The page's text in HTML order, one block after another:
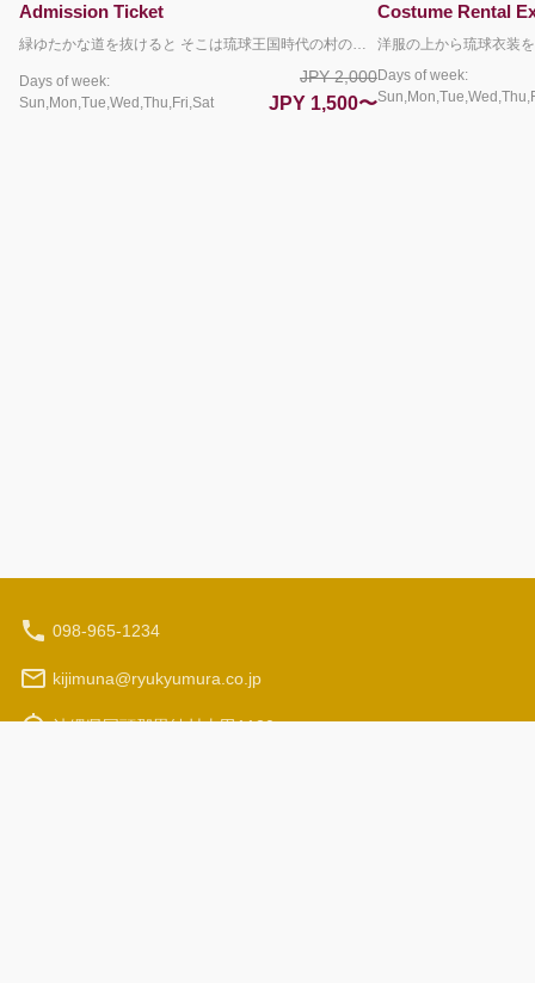
Costume Rental Experience
洋服の上から琉球衣装を着る沖縄体験！ 衣装を着けたまま園内を散策をしてフォトジェニックな一枚を残しましょう♪ 体験ブース近くにはコインロッカーも完備！お手荷物をあずけて身軽にお散歩ができます。 ＊写真はお客様各自のカメラやスマートフォンで撮影していただきます。 ＊履物の貸し出しはおこなっておりません。お客様で持参された靴やサンダルをご利用ください。 ＊5名以上のグループでご利用される場合は、着付けにお時間をいただきますことご了承ください。 【チケット料金に含まれるもの】 体験料金（衣装代＋着付け料金） ＊衣装は終日レンタル可能です。 ＊衣装を着たまま琉球村園内を散策することもできますが、別途入園料が発生いたします。
Days of week:
Sun,Mon,Tue,Wed,Thu,Fri,Sat
JPY 2,200
験（ペア）
Days of week:
098-965-1234
kijimuna@ryukyumura.co.jp
沖縄県国頭郡恩納村山田1130